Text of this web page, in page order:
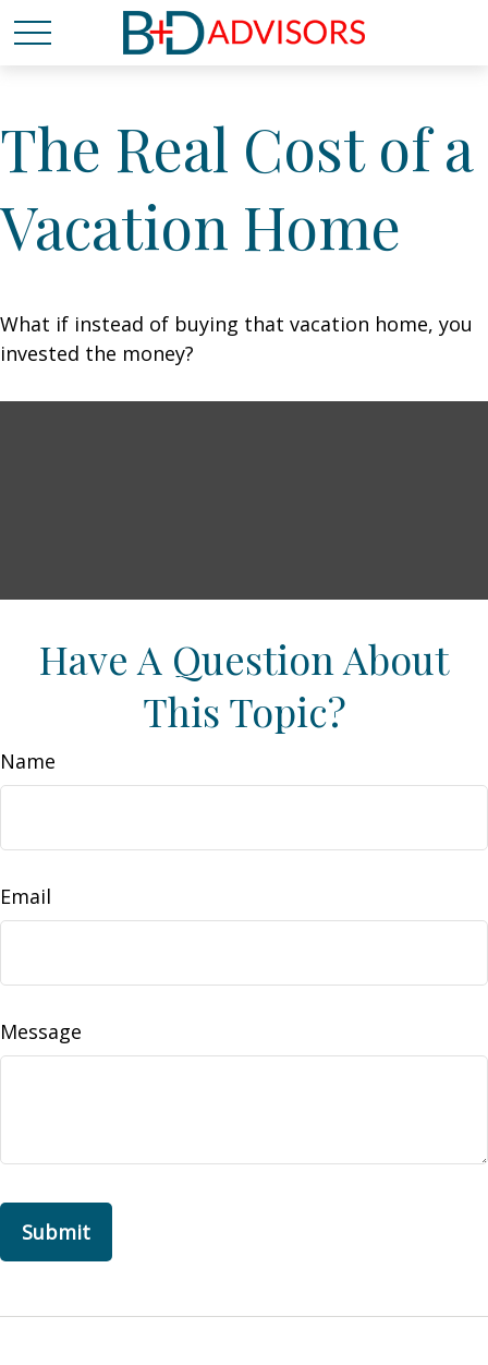
The Real Cost of a
Vacation Home
What if instead of buying that vacation home, you
invested the money?
Have A Question About
This Topic?
Name
Email
Message